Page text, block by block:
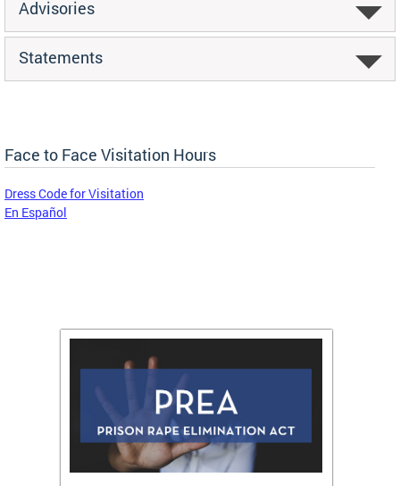
Advisories
Statements
Face to Face Visitation Hours
Dress Code for Visitation
En Español